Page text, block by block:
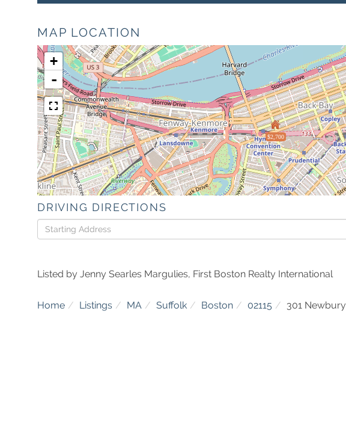
MAP LOCATION
$2,700
+
-
DRIVING DIRECTIONS
Driving
Directions
Listed by Jenny Searles Margulies, First Boston Realty International
Home Listings MA Suffolk Boston 02115 301 Newbury